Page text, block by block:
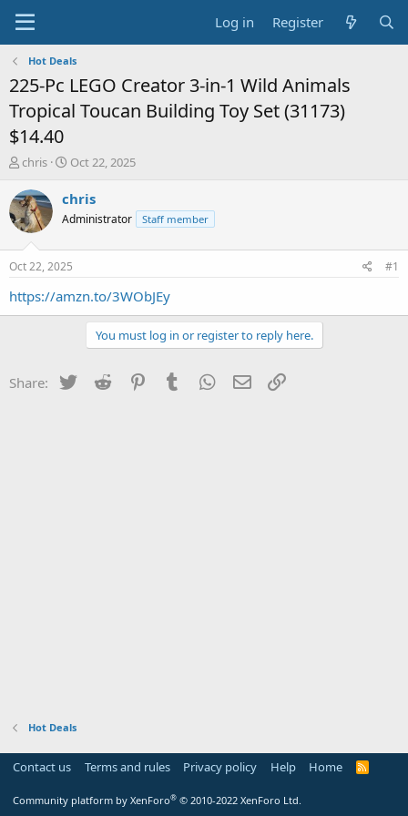
Log in Register
Hot Deals
225-Pc LEGO Creator 3-in-1 Wild Animals
Tropical Toucan Building Toy Set (31173)
$14.40
T
r
e
a
s
t
a
chris
S
a
t
a
t
e
Oct 22, 2025
chris
Administrator Staff member
Oct 22, 2025 #1
https://amzn.to/3WObJEy
You must log in or register to reply here.
Share: Twitter Reddit PinterestTumblr WhatsApp
Email
Hot Deals
Contact us Terms and rules Privacy policy Help Home
R
Community platform by XenForo® © 2010-2022 XenForo Ltd.